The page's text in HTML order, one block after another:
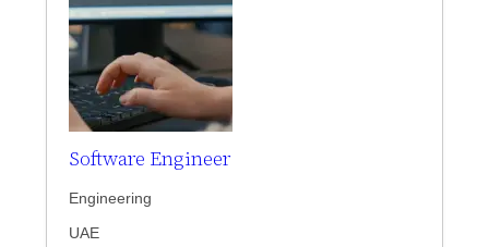
Software Engineer
Engineering
UAE